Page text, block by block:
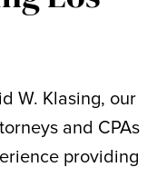
W. Klasing, our
and CPAs
providing